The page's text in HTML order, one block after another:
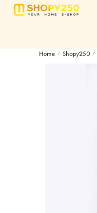
Home / Shopy250 /